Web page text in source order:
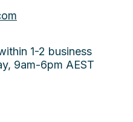
1-2 business
9am-6pm AEST